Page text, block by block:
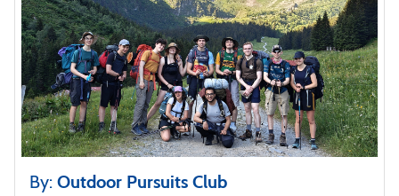
By: Outdoor Pursuits Club